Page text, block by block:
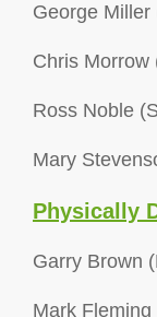
George Miller
Chris Morrow
Ross Noble
Mary
Physically
Garry Brown
Mark